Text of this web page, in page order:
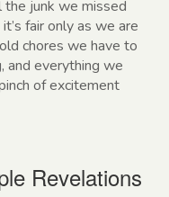
the junk we missed
fair only as we are
chores we have to
and everything we
of excitement
Revelations